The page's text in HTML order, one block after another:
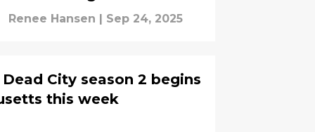
casting announcement
Renee Hansen Sep 24, 2025
City season 2 begins
this week